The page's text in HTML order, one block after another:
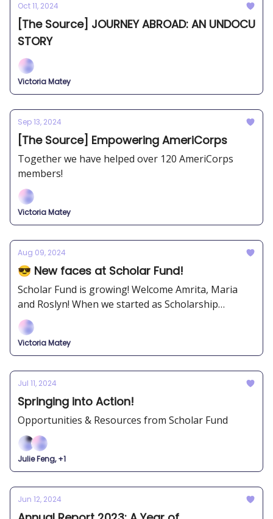
Oct 11, 2024
[The Source] JOURNEY ABROAD: AN UNDOCU
STORY
Victoria Matey
Sep 13, 2024
[The Source] Empowering AmeriCorps
Together we have helped over 120 AmeriCorps
members!
Victoria Matey
Aug 09, 2024
😎 New faces at Scholar Fund!
Scholar Fund is growing! Welcome Amrita, Maria
and Roslyn! When we started as Scholarship
Junkies, we never imagined we would expand to
where we are now.
Victoria Matey
Jul 11, 2024
Springing into Action!
Opportunities & Resources from Scholar Fund
Julie Feng, +1
Jun 12, 2024